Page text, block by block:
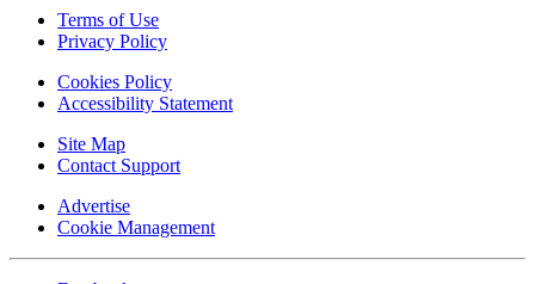
Terms of Use
Privacy Policy
Cookies Policy
Accessibility Statement
Site Map
Contact Support
Advertise
Cookie Management